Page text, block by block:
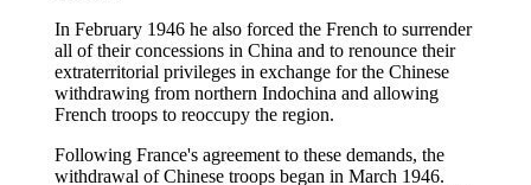
In February 1946 he also forced the French to surrender
all of their concessions in China and to renounce their
extraterritorial privileges in exchange for the Chinese
withdrawing from northern Indochina and allowing
French troops to reoccupy the region.
Following France's agreement to these demands, the
withdrawal of Chinese troops began in March 1946.